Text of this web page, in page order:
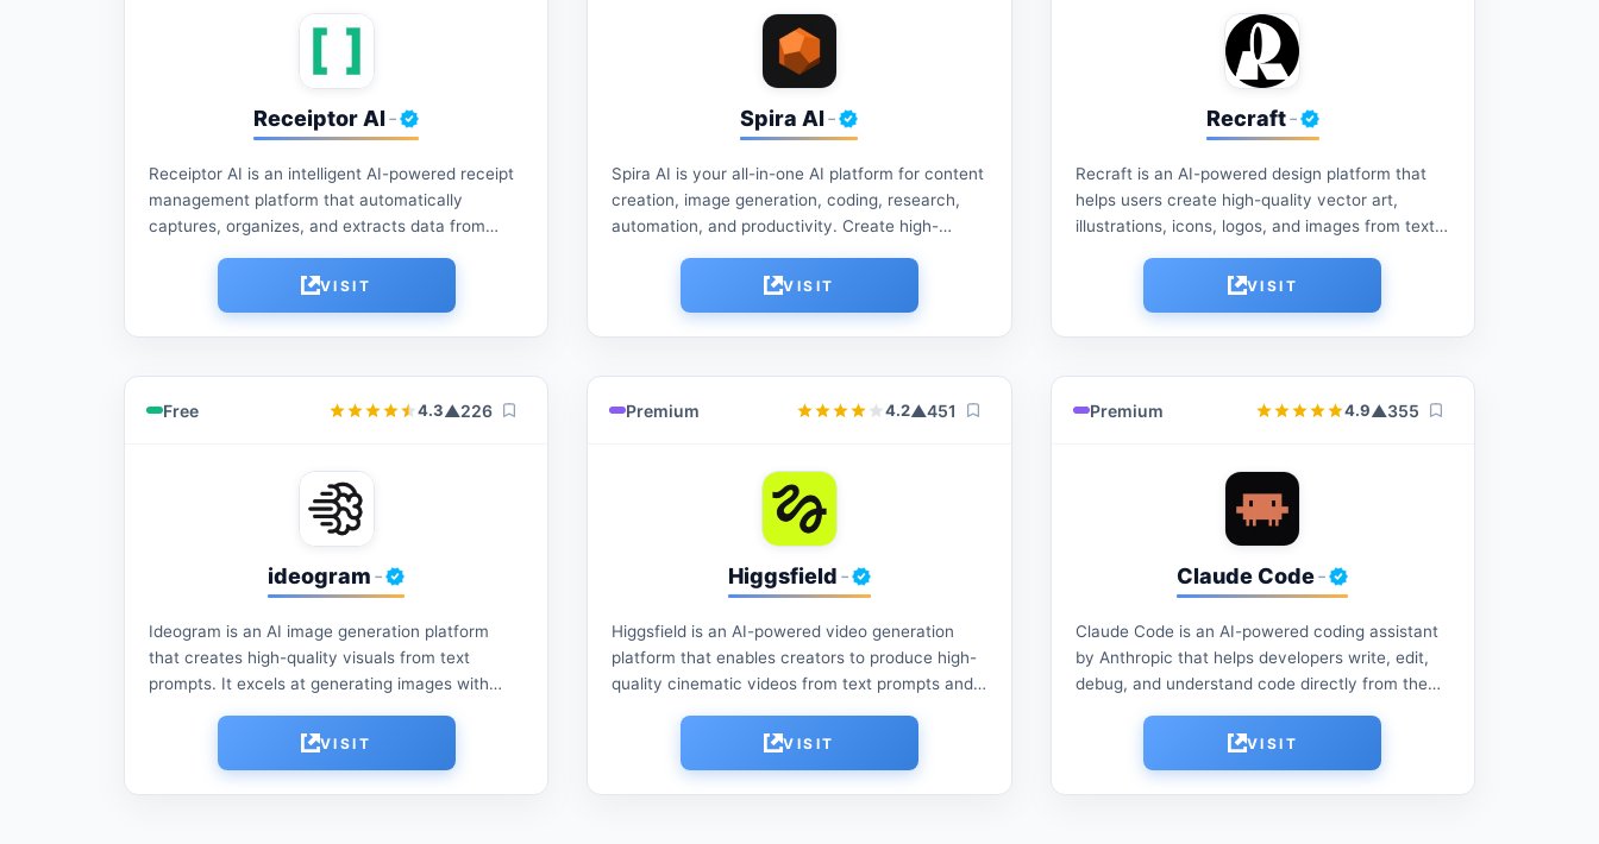
Receiptor AI-
Receiptor AI is an intelligent AI-powered receipt
management platform that automatically
captures, organizes, and extracts data from
helping individuals and businesses save time,
reduce manual...
VISIT
Spira AI-
Spira AI is your all-in-one AI platform for content
creation, image generation, coding, research,
automation, and productivity. Create high-
efficiency with powerful AI tools designed...
VISIT
Recraft-
Recraft is an AI-powered design platform that
helps users create high-quality vector art,
illustrations, icons, logos, and images from text
consistency, and branding...
VISIT
Free 4.3▲226
ideogram-
Ideogram is an AI image generation platform
that creates high-quality visuals from text
prompts. It excels at generating images with
logos, posters, social...VISIT
Premium 4.2▲451
Higgsfield-
Higgsfield is an AI-powered video generation
platform that enables creators to produce high-
quality cinematic videos from text prompts and
visual effects, character consistency, and...
VISIT
Premium 4.9▲355
Claude Code-
Claude Code is an AI-powered coding assistant
by Anthropic that helps developers write, edit,
debug, and understand code directly from the
analyze codebases, generate...
VISIT